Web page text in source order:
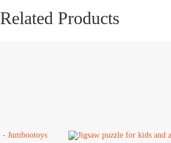
Related Products